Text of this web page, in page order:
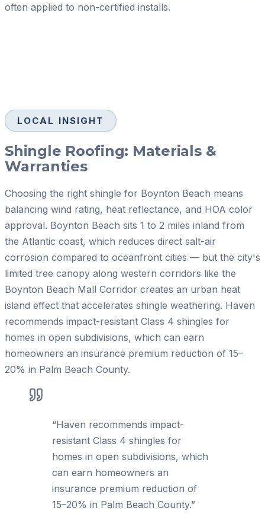
often applied to non-certified installs.
LOCAL INSIGHT
Shingle Roofing: Materials &
Warranties
Choosing the right shingle for Boynton Beach means
balancing wind rating, heat reflectance, and HOA color
approval. Boynton Beach sits 1 to 2 miles inland from
the Atlantic coast, which reduces direct salt-air
corrosion compared to oceanfront cities — but the city's
limited tree canopy along western corridors like the
Boynton Beach Mall Corridor creates an urban heat
island effect that accelerates shingle weathering. Haven
recommends impact-resistant Class 4 shingles for
homes in open subdivisions, which can earn
homeowners an insurance premium reduction of 15–
20% in Palm Beach County.
“Haven recommends impact-
resistant Class 4 shingles for
homes in open subdivisions, which
can earn homeowners an
insurance premium reduction of
15–20% in Palm Beach County.”